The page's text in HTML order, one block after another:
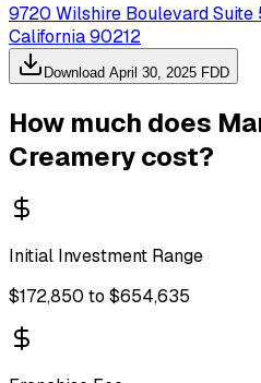
9720 Wilshire Boulevard
California 90212
Download April 30, 2025 FDD
How much does
Creamerycost?
Initial Investment Range
$172,850 to $654,635